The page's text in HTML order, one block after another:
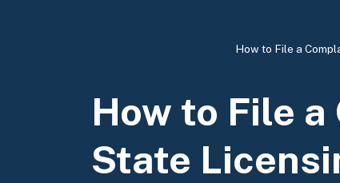
Custom Google
Close
How to File a
How to File
State